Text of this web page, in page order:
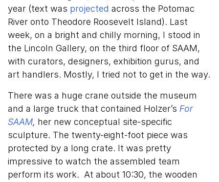
year (text was projected across the Potomac
River onto Theodore Roosevelt Island). Last
week, on a bright and chilly morning, I stood in
the Lincoln Gallery, on the third floor of SAAM,
with curators, designers, exhibition gurus, and
art handlers. Mostly, I tried not to get in the way.
There was a huge crane outside the museum
and a large truck that contained Holzer’s For
SAAM, her new conceptual site-specific
sculpture. The twenty-eight-foot piece was
protected by a long crate. It was pretty
impressive to watch the assembled team
perform its work. At about 10:30, the wooden